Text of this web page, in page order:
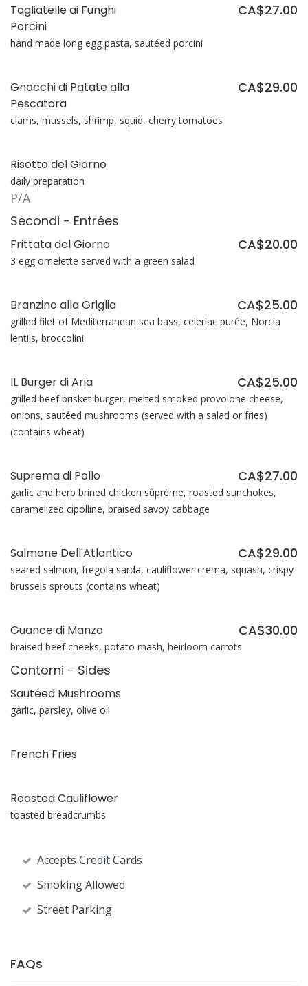
Tagliatelle ai Funghi
Porcini
CA$27.00
hand made long egg pasta, sautéed porcini
Gnocchi di Patate alla
Pescatora
CA$29.00
clams, mussels, shrimp, squid, cherry tomatoes
Risotto del Giorno
daily preparation
P/A
Secondi - Entrées
Frittata del Giorno CA$20.00
3 egg omelette served with a green salad
Branzino alla Griglia CA$25.00
grilled filet of Mediterranean sea bass, celeriac purée, Norcia
lentils, broccolini
IL Burger di Aria CA$25.00
grilled beef brisket burger, melted smoked provolone cheese,
onions, sautéed mushrooms (served with a salad or fries)
(contains wheat)
Suprema di Pollo CA$27.00
garlic and herb brined chicken sûprème, roasted sunchokes,
caramelized cipolline, braised savoy cabbage
Salmone Dell'Atlantico CA$29.00
seared salmon, fregola sarda, cauliflower crema, squash, crispy
brussels sprouts (contains wheat)
Guance di Manzo CA$30.00
braised beef cheeks, potato mash, heirloom carrots
Contorni - Sides
Sautéed Mushrooms
garlic, parsley, olive oil
French Fries
Roasted Cauliflower
toasted breadcrumbs
Accepts Credit Cards
Smoking Allowed
Street Parking
FAQs